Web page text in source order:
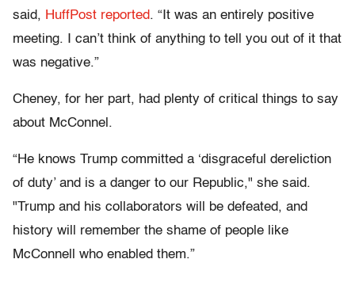
said, HuffPost reported. “It was an entirely positive
meeting. I can’t think of anything to tell you out of it that
was negative.”
Cheney, for her part, had plenty of critical things to say
about McConnel.
“He knows Trump committed a ‘disgraceful dereliction
of duty’ and is a danger to our Republic," she said.
"Trump and his collaborators will be defeated, and
history will remember the shame of people like
McConnell who enabled them.”